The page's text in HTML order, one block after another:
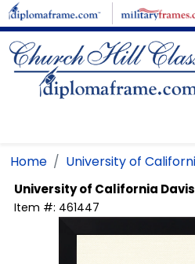
Skip to main content
Home University of
University of California Davis
Item #: 461447